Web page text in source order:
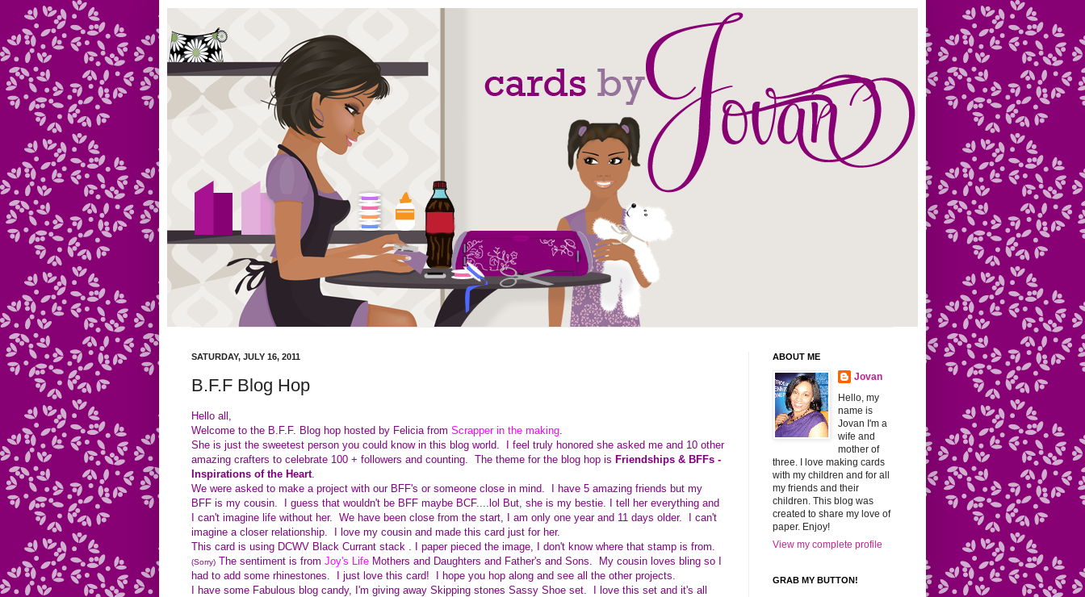
SATURDAY, JULY 16, 2011
B.F.F Blog Hop
Hello all,
Welcome to the B.F.F. Blog hop hosted by Felicia from Scrapper in the making
She is just the sweetest person you could know in this blog world. I feel truly honored she asked me and 10 other
amazing crafters to celebrate 100 + followers and counting. The theme for the blog hop is Friendships & BFFs -
Inspirations of the Heart.
We were asked to make a project with our BFF's or someone close in mind. I have 5 amazing friends but my
BFF is my cousin. I guess that wouldn't be BFF maybe BCF....lol But, she is my bestie. I tell her everything and
I can't imagine life without her. We have been close from the start, I am only one year and 11 days older. I can't
imagine a closer relationship. I love my cousin and made this card just for her.
This card is using DCWV Black Currant stack . I paper pieced the image, I don't know where that stamp is from.
(Sorry) The sentiment is from Joy's Life Mothers and Daughters and Father's and Sons. My cousin loves bling so I
had to add some rhinestones. I just love this card! I hope you hop along and see all the other projects.
I have some Fabulous blog candy, I'm giving away Skipping stones Sassy Shoe set. I love this set and it's all
ABOUT ME
Jovan
Hello, my
name is
Jovan I'm a
wife and
mother of
three. I love making cards
with my children and for all
my friends and their
children. This blog was
created to share my love of
paper. Enjoy!
View my complete profile
GRAB MY BUTTON!